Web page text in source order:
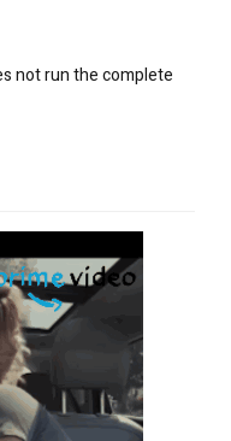
not run the complete